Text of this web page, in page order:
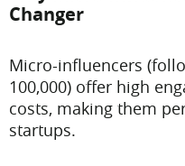
Changer
Micro-influencers
100,000) offer high
costs, making them
startups.